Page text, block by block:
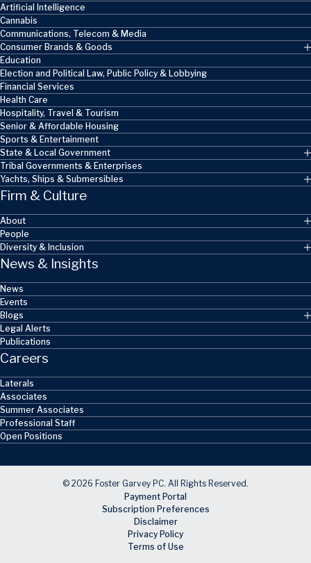
Artificial Intelligence
Cannabis
Communications, Telecom & Media
Consumer Brands & Goods
Education
Election and Political Law, Public Policy & Lobbying
Financial Services
Health Care
Hospitality, Travel & Tourism
Senior & Affordable Housing
Sports & Entertainment
State & Local Government
Tribal Governments & Enterprises
Yachts, Ships & Submersibles
Firm & Culture
About
People
Diversity & Inclusion
News & Insights
News
Events
Blogs
Legal Alerts
Publications
Careers
Laterals
Associates
Summer Associates
Professional Staff
Open Positions
© 2026 Foster Garvey PC. All Rights Reserved.
Payment Portal
Subscription Preferences
Disclaimer
Privacy Policy
Terms of Use